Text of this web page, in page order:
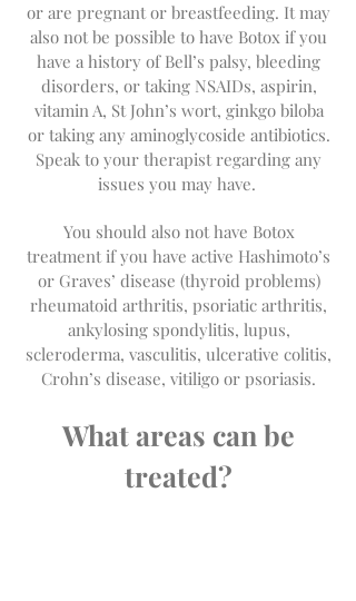
or are pregnant or breastfeeding. It may
also not be possible to have Botox if you
have a history of Bell’s palsy, bleeding
disorders, or taking NSAIDs, aspirin,
vitamin A, St John’s wort, ginkgo biloba
or taking any aminoglycoside antibiotics.
Speak to your therapist regarding any
issues you may have.
You should also not have Botox
treatment if you have active Hashimoto’s
or Graves’ disease (thyroid problems)
rheumatoid arthritis, psoriatic arthritis,
ankylosing spondylitis, lupus,
scleroderma, vasculitis, ulcerative colitis,
Crohn’s disease, vitiligo or psoriasis.
What areas can be
treated?